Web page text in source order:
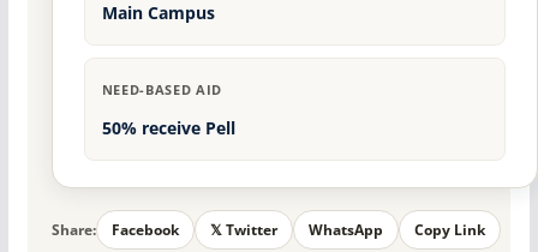
Main Campus
NEED-BASED AID
50% receive Pell
Share: Facebook 𝕏 Twitter WhatsApp Copy Link